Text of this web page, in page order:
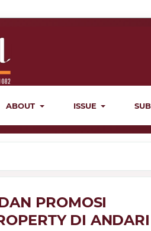
ABOUT ISSUE
PROMOSI
DI ANDARI